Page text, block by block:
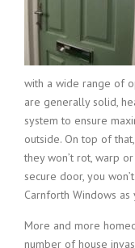
with a wide range of
are generally solid,
system to ensure
outside. On top of
they won’t rot, warp
secure door, you
Carnforth Windows
More and more
number of house